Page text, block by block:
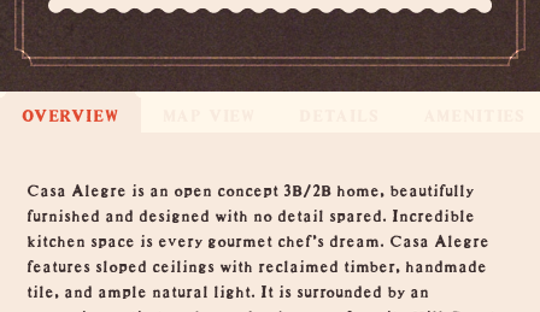
OVERVIEW
Overview
Casa Alegre is an open concept 3B/2B home, beautifully
furnished and designed with no detail spared. Incredible
kitchen space is every gourmet chef’s dream. Casa Alegre
features sloped ceilings with reclaimed timber, handmade
tile, and ample natural light. It is surrounded by an